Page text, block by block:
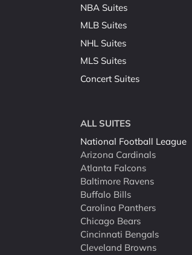
NBA Suites
MLB Suites
NHL Suites
MLS Suites
Concert Suites
ALL SUITES
National Football League
Arizona Cardinals
Atlanta Falcons
Baltimore Ravens
Buffalo Bills
Carolina Panthers
Chicago Bears
Cincinnati Bengals
Cleveland Browns